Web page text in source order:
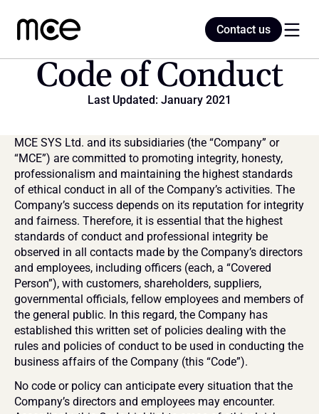
Code of Conduct
Last Updated: January 2021
Contact us
MCE SYS Ltd. and its subsidiaries (the “Company” or
“MCE”) are committed to promoting integrity, honesty,
professionalism and maintaining the highest standards
of ethical conduct in all of the Company’s activities. The
Company’s success depends on its reputation for integrity
and fairness. Therefore, it is essential that the highest
standards of conduct and professional integrity be
observed in all contacts made by the Company’s directors
and employees, including officers (each, a “Covered
Person”), with customers, shareholders, suppliers,
governmental officials, fellow employees and members of
the general public. In this regard, the Company has
established this written set of policies dealing with the
rules and policies of conduct to be used in conducting the
business affairs of the Company (this “Code”).
No code or policy can anticipate every situation that the
Company’s directors and employees may encounter.
Contact us
Blog